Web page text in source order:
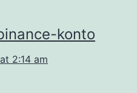
konto
2:14 am